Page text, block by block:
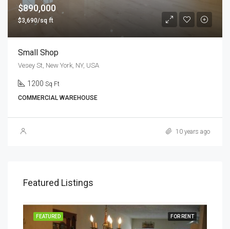
$890,000
$3,690/sq ft
Small Shop
Vesey St, New York, NY, USA
1200 Sq Ft
COMMERCIAL WAREHOUSE
10 years ago
Featured Listings
FOR RENT
FEATURED